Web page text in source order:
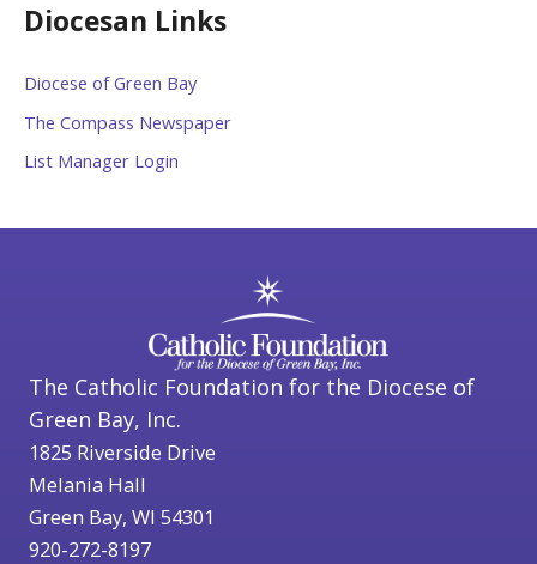
Diocesan Links
Diocese of Green Bay
The Compass Newspaper
List Manager Login
The Catholic Foundation for the Diocese of
Green Bay, Inc.
1825 Riverside Drive
Melania Hall
Green Bay, WI 54301
920-272-8197